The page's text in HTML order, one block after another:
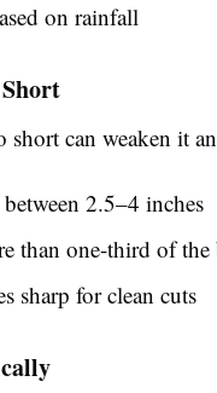
on rainfall
can weaken it
2.5–4 inches
than one-third of
sharp for clean cuts